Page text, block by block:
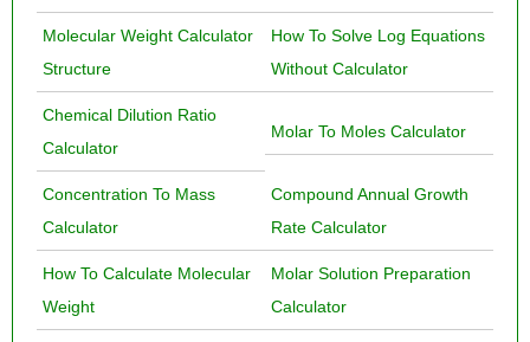
Molecular Weight Calculator
Structure
How To Solve Log Equations
Without Calculator
Chemical Dilution Ratio
Calculator
Molar To Moles Calculator
Concentration To Mass
Calculator
Compound Annual Growth
Rate Calculator
How To Calculate Molecular
Weight
Molar Solution Preparation
Calculator